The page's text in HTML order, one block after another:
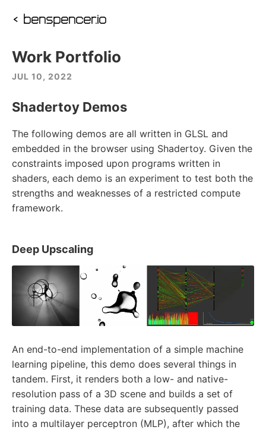
‹ benspencer.io
Work Portfolio
JUL 10, 2022
Shadertoy Demos
The following demos are all written in GLSL and
embedded in the browser using Shadertoy. Given the
constraints imposed upon programs written in
shaders, each demo is an experiment to test both the
strengths and weaknesses of a restricted compute
framework.
Deep Upscaling
An end-to-end implementation of a simple machine
learning pipeline, this demo does several things in
tandem. First, it renders both a low- and native-
resolution pass of a 3D scene and builds a set of
training data. These data are subsequently passed
into a multilayer perceptron (MLP), after which the